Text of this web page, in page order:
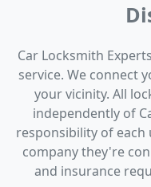
Car Locksmith
service. We connect
your vicinity. All
independently of
responsibility of
company they're
and insurance